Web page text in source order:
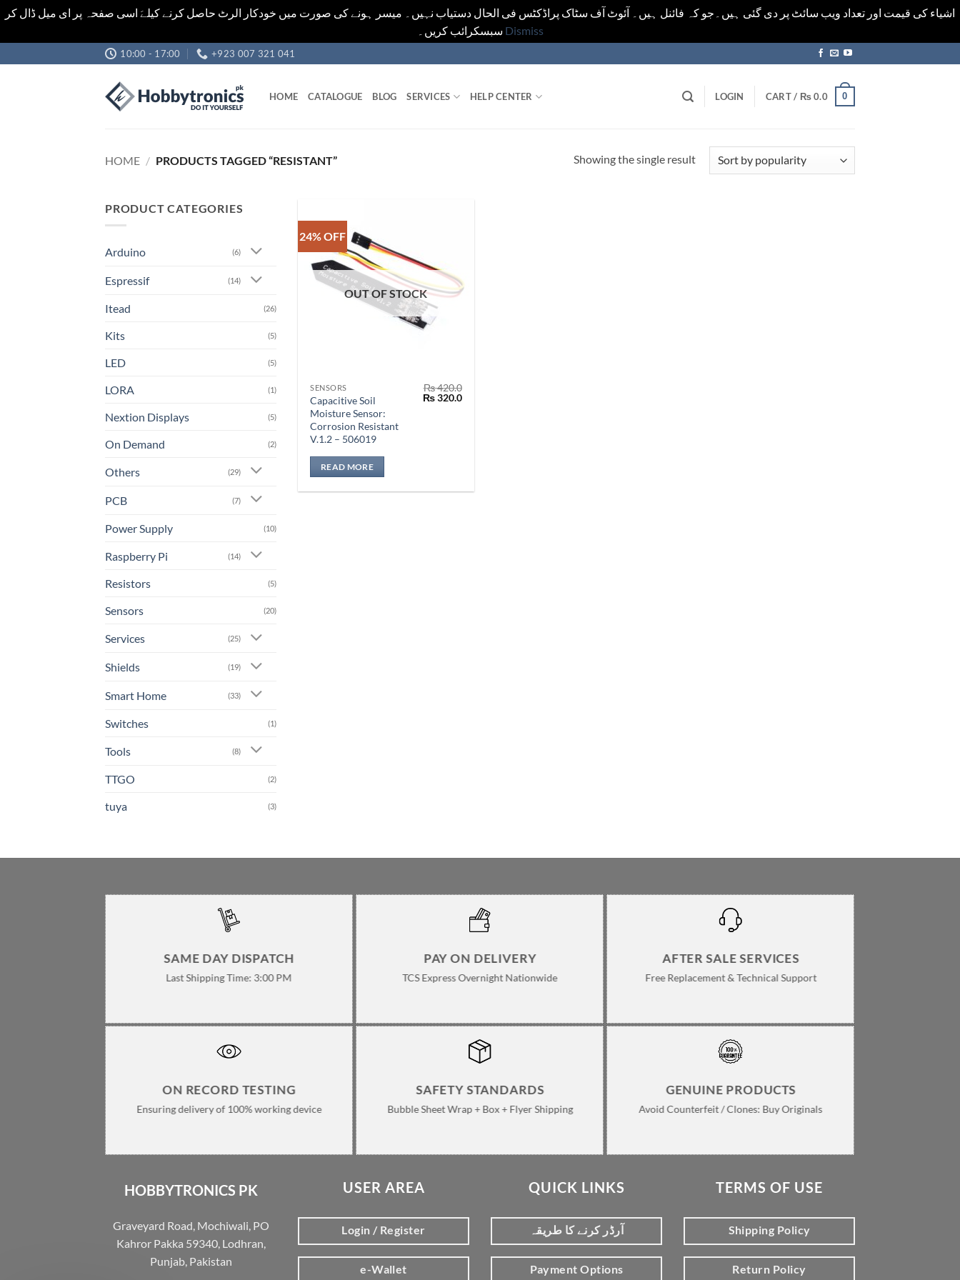
اشیاء کی قیمت اور تعداد ویب سائٹ پر دی گئی ہیں۔جو کہ فائنل ہیں۔ آئوٹ آف سٹاک پراڈکٹس فی الحال دستیاب نہیں۔ میسر ہونے کی صورت میں خودکار الرٹ حاصل کرنے کیلےَ اسی صفحہ پر ای میل ڈال کر
Dismiss
to
10:00 - 17:00 +923 007 321 041
HOME CATALOGUE BLOG SERVICES HELP CENTER LOGIN CART / ₨0.0 0
HOME / PRODUCTS TAGGED “RESISTANT” Showing the single result
PRODUCT CATEGORIES
Arduino (6)
Espressif (14)
Itead (26)
Kits (5)
LED (5)
LORA (1)
Nextion Displays (5)
On Demand (2)
Others (29)
PCB (7)
Power Supply (10)
Raspberry Pi (14)
Resistors (5)
Sensors (20)
Services (25)
Shields (19)
Smart Home (33)
Switches (1)
Tools (8)
TTGO (2)
tuya (3)
24% OFF
OUT OF STOCK
SENSORS
Capacitive Soil
Moisture Sensor:
Corrosion Resistant
V.1.2 – 506019
₨420.0
Original
₨320.0Current
READ MORE
SAME DAY DISPATCH
Last Shipping Time: 3:00 PM
PAY ON DELIVERY
TCS Express Overnight Nationwide
AFTER SALE SERVICES
Free Replacement & Technical Support
ON RECORD TESTING
Ensuring delivery of 100% working device
SAFETY STANDARDS
Bubble Sheet Wrap + Box + Flyer Shipping
GENUINE PRODUCTS
Avoid Counterfeit / Clones: Buy Originals
HOBBYTRONICS PK
Graveyard Road, Mochiwali, PO
Kahror Pakka 59340, Lodhran,
Punjab, Pakistan
USER AREA
Login / Register
e-Wallet
QUICK LINKS
آرڈر کرنے کا طریقہ
Payment Options
TERMS OF USE
Shipping Policy
Return Policy